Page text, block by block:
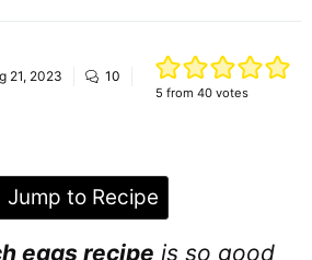
21, 2023 10
5 from 40votes
Jump to Recipe
eggs recipe is so good